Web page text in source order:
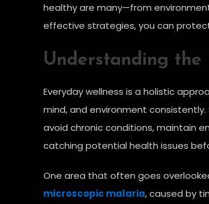
healthy are many—from
effective strategies, you can
Understanding the
Everyday wellness is a holistic
mind, and environment
avoid chronic conditions, maintain
catching potential health issues
One area that often goes
microscopic malaria, caused by